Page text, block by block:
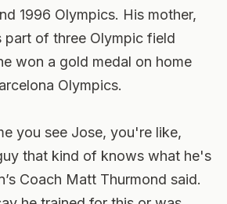
1996 Olympics. His mother,
part of three Olympic field
won a gold medal on home
Olympics.
you see Jose, you're like,
that kind of knows what he's
Coach Matt Thurmond said.